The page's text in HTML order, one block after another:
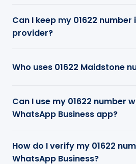
Can I keep my 01622 number
provider?
Who uses 01622 Maidstone
Can I use my 01622 number
WhatsApp Business app?
How do I verify my 01622
WhatsApp Business?